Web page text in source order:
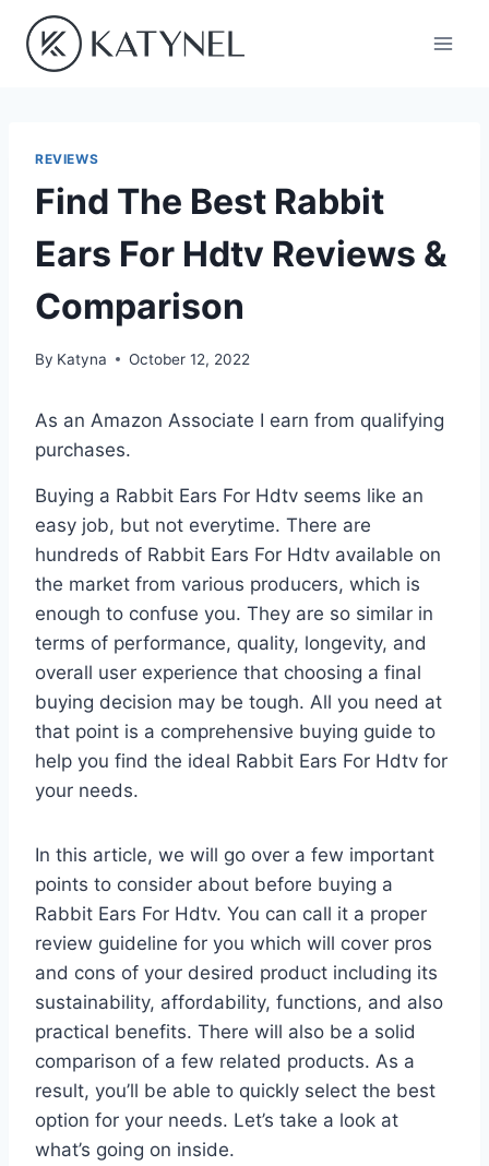
content
REVIEWS
Find The Best Rabbit
Ears For Hdtv Reviews &
Comparison
By Katyna October 12, 2022
As an Amazon Associate I earn from qualifying
purchases.
Buying a Rabbit Ears For Hdtv seems like an
easy job, but not everytime. There are
hundreds of Rabbit Ears For Hdtv available on
the market from various producers, which is
enough to confuse you. They are so similar in
terms of performance, quality, longevity, and
overall user experience that choosing a final
buying decision may be tough. All you need at
that point is a comprehensive buying guide to
help you find the ideal Rabbit Ears For Hdtv for
your needs.
In this article, we will go over a few important
points to consider about before buying a
Rabbit Ears For Hdtv. You can call it a proper
review guideline for you which will cover pros
and cons of your desired product including its
sustainability, affordability, functions, and also
practical benefits. There will also be a solid
comparison of a few related products. As a
result, you’ll be able to quickly select the best
option for your needs. Let’s take a look at
what’s going on inside.